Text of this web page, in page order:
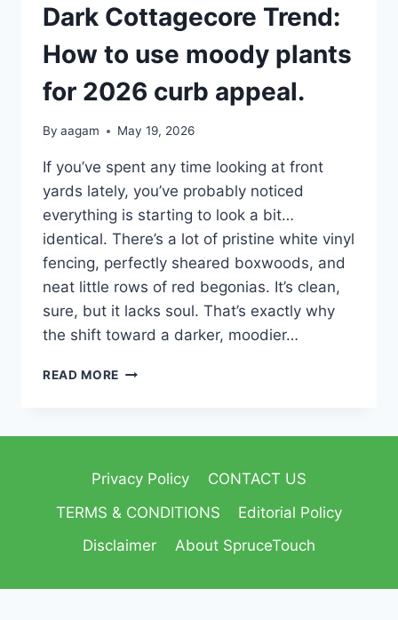
Dark Cottagecore Trend:
How to use moody plants
for 2026 curb appeal.
By aagam May 19, 2026
If you’ve spent any time looking at front
yards lately, you’ve probably noticed
everything is starting to look a bit…
identical. There’s a lot of pristine white vinyl
fencing, perfectly sheared boxwoods, and
neat little rows of red begonias. It’s clean,
sure, but it lacks soul. That’s exactly why
the shift toward a darker, moodier…
READ MORE
Privacy Policy
CONTACT US
TERMS & CONDITIONS
Editorial Policy
Disclaimer
About SpruceTouch